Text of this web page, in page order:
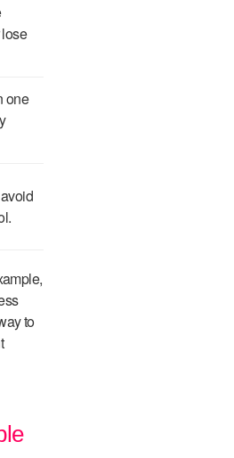
one
to